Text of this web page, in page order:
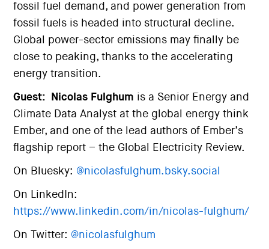
fossil fuel demand, and power generation from
fossil fuels is headed into structural decline.
Global power-sector emissions may finally be
close to peaking, thanks to the accelerating
energy transition.
Guest: Nicolas Fulghum is a Senior Energy and
Climate Data Analyst at the global energy think
Ember, and one of the lead authors of Ember’s
flagship report – the Global Electricity Review.
On Bluesky: @nicolasfulghum.bsky.social
On LinkedIn:
https://www.linkedin.com/in/nicolas-fulghum/
On Twitter: @nicolasfulghum